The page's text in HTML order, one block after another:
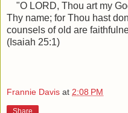
"O LORD, Thou art my
Thy name; for Thou hast
counsels of old are
(Isaiah 25:1)
Frannie Davis at 2:08 PM